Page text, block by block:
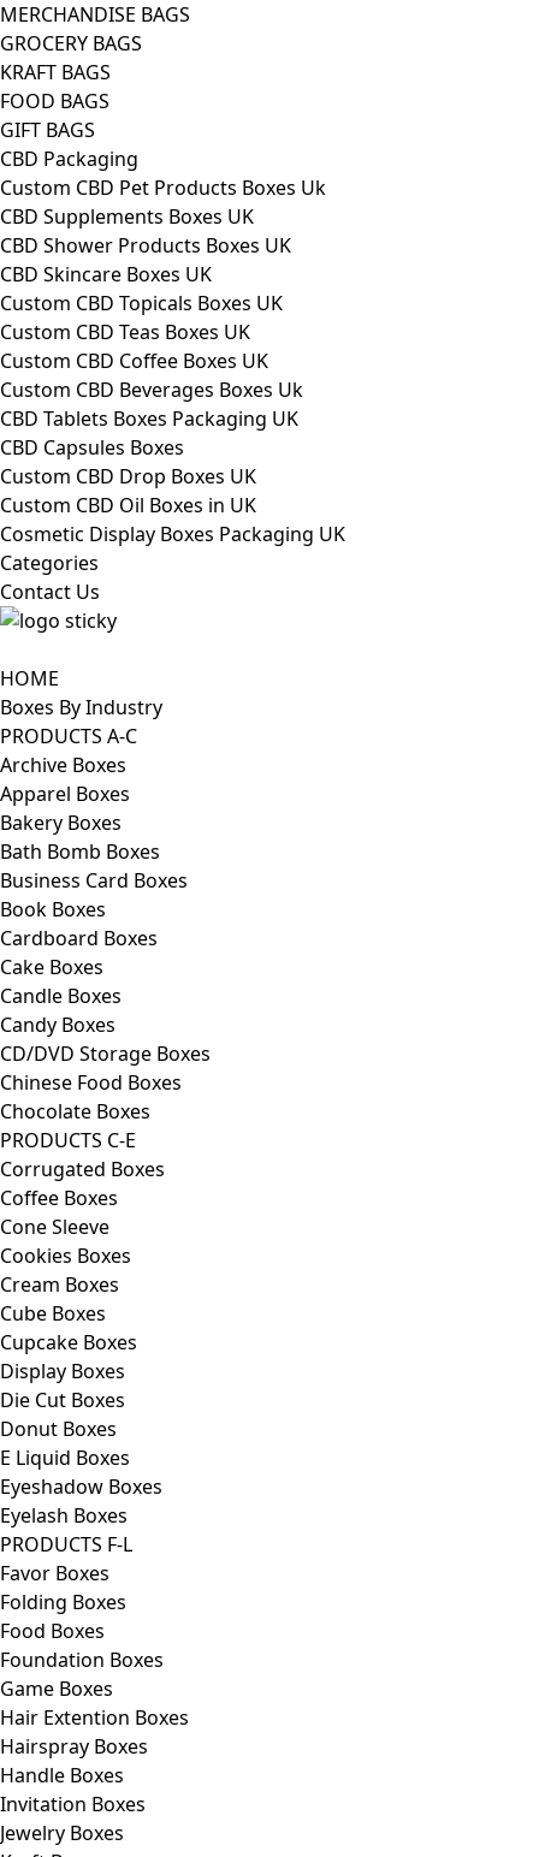
MERCHANDISE BAGS
GROCERY BAGS
KRAFT BAGS
FOOD BAGS
GIFT BAGS
CBD Packaging
Custom CBD Pet Products Boxes Uk
CBD Supplements Boxes UK
CBD Shower Products Boxes UK
CBD Skincare Boxes UK
Custom CBD Topicals Boxes UK
Custom CBD Teas Boxes UK
Custom CBD Coffee Boxes UK
Custom CBD Beverages Boxes Uk
CBD Tablets Boxes Packaging UK
CBD Capsules Boxes
Custom CBD Drop Boxes UK
Custom CBD Oil Boxes in UK
Cosmetic Display Boxes Packaging UK
Categories
Contact Us
HOME
Boxes By Industry
PRODUCTS A-C
Archive Boxes
Apparel Boxes
Bakery Boxes
Bath Bomb Boxes
Business Card Boxes
Book Boxes
Cardboard Boxes
Cake Boxes
Candle Boxes
Candy Boxes
CD/DVD Storage Boxes
Chinese Food Boxes
Chocolate Boxes
PRODUCTS C-E
Corrugated Boxes
Coffee Boxes
Cone Sleeve
Cookies Boxes
Cream Boxes
Cube Boxes
Cupcake Boxes
Display Boxes
Die Cut Boxes
Donut Boxes
E Liquid Boxes
Eyeshadow Boxes
Eyelash Boxes
PRODUCTS F-L
Favor Boxes
Folding Boxes
Food Boxes
Foundation Boxes
Game Boxes
Hair Extention Boxes
Hairspray Boxes
Handle Boxes
Invitation Boxes
Jewelry Boxes